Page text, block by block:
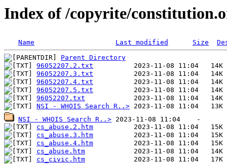
Index of /copyrite/
Name Last modified Size
Parent Directory
96052207.2.txt
96052207.3.txt
96052207.4.txt
96052207.5.txt
96052207.txt
NSI - WHOIS Search R..>
NSI - WHOIS Search R..>
cs_abuse.2.htm
cs_abuse.3.htm
cs_abuse.4.htm
cs_abuse.htm
cs_civic.htm